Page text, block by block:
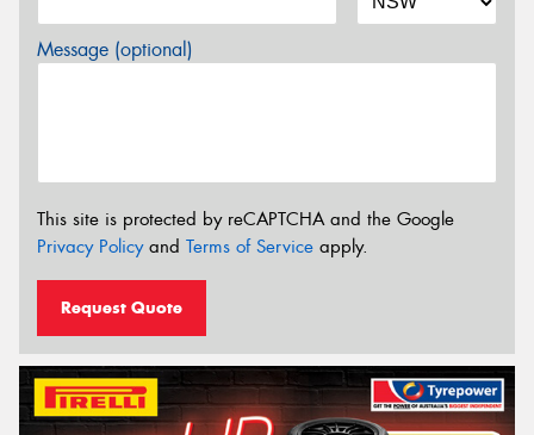
Message (optional)
This site is protected by reCAPTCHA and the Google
Privacy Policyand Terms of Service apply.
Request Quote